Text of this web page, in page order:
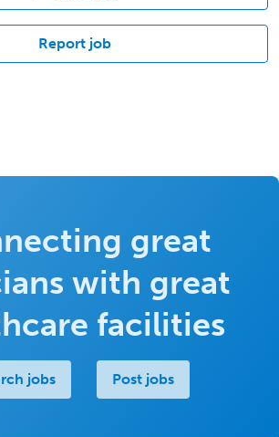
Report job
great
with great
facilities
jobs Post jobs